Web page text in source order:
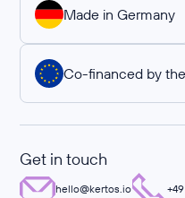
Made in Germany
Co-financed by
Get in touch
hello@kertos.io